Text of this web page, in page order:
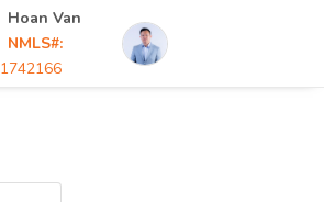
Hoan Van
NMLS#:
1742166